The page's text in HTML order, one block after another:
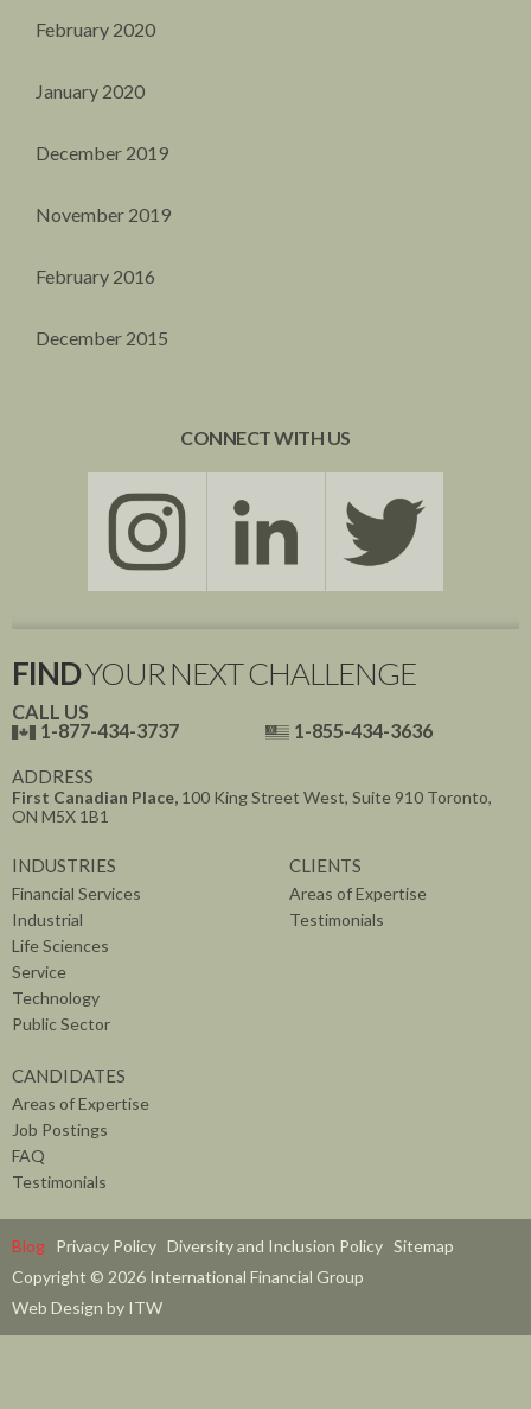
February 2020
January 2020
December 2019
November 2019
February 2016
December 2015
CONNECT WITH US
FINDYOUR NEXT CHALLENGE
CALL US
1-877-434-3737
1-855-434-3636
ADDRESS
First Canadian Place, 100 King Street West, Suite 910 Toronto,
ON M5X 1B1
INDUSTRIES
Financial Services
Industrial
Life Sciences
Service
Technology
Public Sector
CLIENTS
Areas of Expertise
Testimonials
CANDIDATES
Areas of Expertise
Job Postings
FAQ
Testimonials
Blog Privacy Policy Diversity and Inclusion Policy Sitemap
Copyright © 2026 International Financial Group
Web Design by ITW